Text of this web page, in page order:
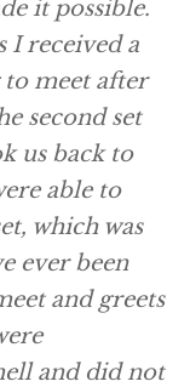
it possible.
I received a
meet after
second set
us back to
able to
which was
ever been
and greets
and did not